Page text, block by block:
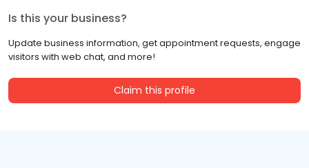
Is this your business?
Update business information, get appointment requests, engage
visitors with web chat, and more!
Claim this profile